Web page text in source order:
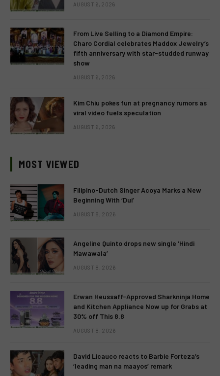
AUGUST 6, 2026
From Live Selling to a Diamond Empire:
Charo Cordial celebrates Maddox Jewelry’s
fifth anniversary with star-studded runway
show
AUGUST 6, 2026
Kim Chiu pokes fun at pregnancy rumors as
viral video fuels speculation
AUGUST 6, 2026
MOST VIEWED
Filipino-Dutch Singer Acoya Marks a New
Beginning With ‘Dui’
AUGUST 8, 2026
Angeline Quinto drops new single ‘Hindi
Mawawala’
AUGUST 8, 2026
Erwan Heussaff-Approved Sharkninja Home
and Kitchen Appliance Now up for Grabs at
30% off This 8.8
AUGUST 8, 2026
David Licauco reacts to Barbie Forteza’s
‘leading man na maayos’ remark